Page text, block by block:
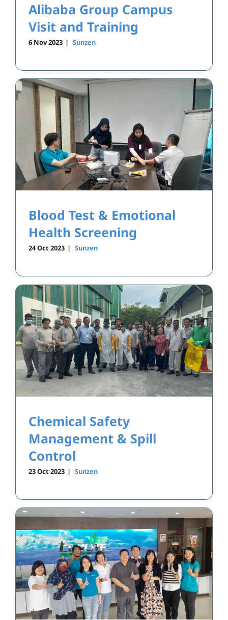
Alibaba Group Campus
Visit and Training
6 Nov 2023 | Sunzen
Blood Test & Emotional
Health Screening
24 Oct 2023 | Sunzen
Chemical Safety
Management & Spill
Control
23 Oct 2023 | Sunzen